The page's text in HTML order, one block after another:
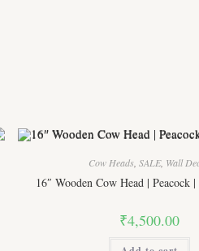
Cow Heads ,SALE, Wall
16″ Wooden Cow Head | Peacock
₹4,500.00